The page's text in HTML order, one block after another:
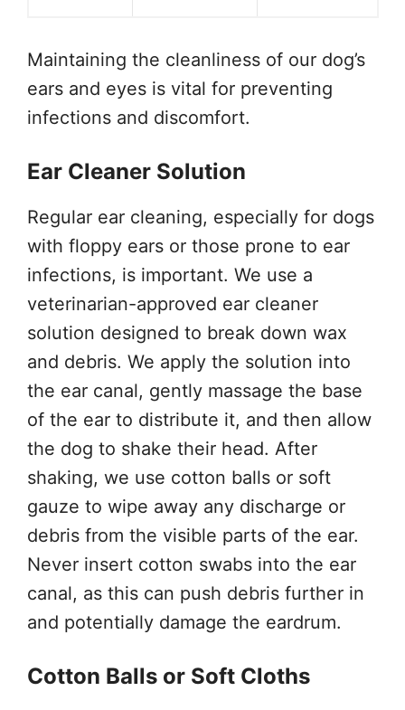
Maintaining the cleanliness of our dog’s
ears and eyes is vital for preventing
infections and discomfort.
Ear Cleaner Solution
Regular ear cleaning, especially for dogs
with floppy ears or those prone to ear
infections, is important. We use a
veterinarian-approved ear cleaner
solution designed to break down wax
and debris. We apply the solution into
the ear canal, gently massage the base
of the ear to distribute it, and then allow
the dog to shake their head. After
shaking, we use cotton balls or soft
gauze to wipe away any discharge or
debris from the visible parts of the ear.
Never insert cotton swabs into the ear
canal, as this can push debris further in
and potentially damage the eardrum.
Cotton Balls or Soft Cloths